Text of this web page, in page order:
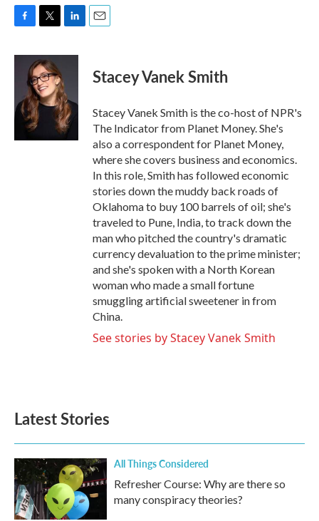
c
o
k
i
t
t
e
r
n
e
d
I
n
Stacey Vanek Smith
Stacey Vanek Smith is the co-host of NPR's
The Indicator from Planet Money. She's
also a correspondent for Planet Money,
where she covers business and economics.
In this role, Smith has followed economic
stories down the muddy back roads of
Oklahoma to buy 100 barrels of oil; she's
traveled to Pune, India, to track down the
man who pitched the country's dramatic
currency devaluation to the prime minister;
and she's spoken with a North Korean
woman who made a small fortune
smuggling artificial sweetener in from
China.
See stories by Stacey Vanek Smith
Latest Stories
All Things Considered
Refresher Course: Why are there so
many conspiracy theories?